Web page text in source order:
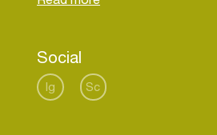
Social
Ig Sc